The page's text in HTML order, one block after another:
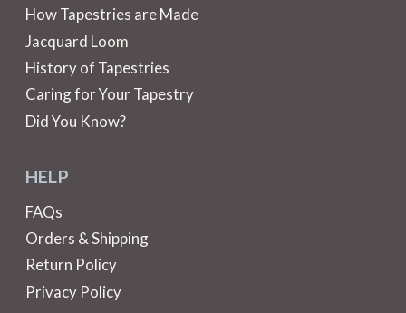
How Tapestries are Made
Jacquard Loom
History of Tapestries
Caring for Your Tapestry
Did You Know?
HELP
FAQs
Orders & Shipping
Return Policy
Privacy Policy